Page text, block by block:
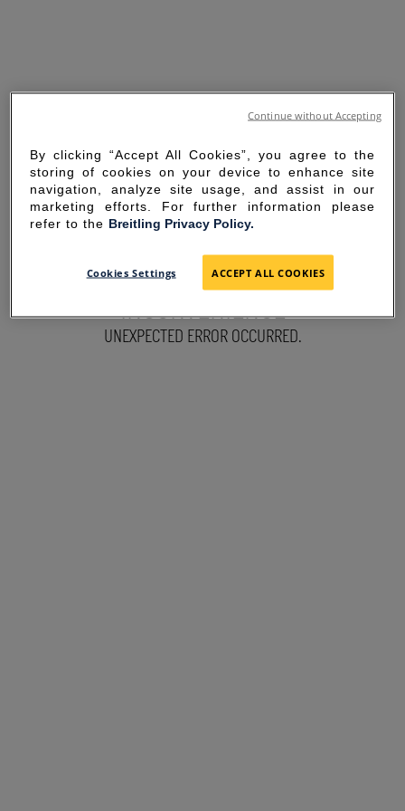
SORRY FOR THE
INCONVENIENCE
UNEXPECTED ERROR OCCURRED.
By clicking “Accept All Cookies”, you agree to the
storing of cookies on your device to enhance site
navigation, analyze site usage, and assist in our
marketing efforts. For further information please
refer to the Breitling Privacy Policy.
Cookies Settings ACCEPT ALL COOKIES
Continue without Accepting